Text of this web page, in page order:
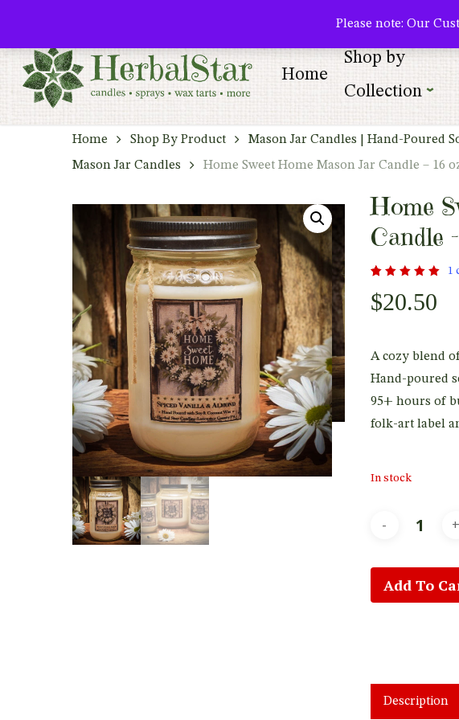
Please note: Our
main
content
Home
Shop by
Collection
Home Shop By Product Mason Jar Candles | Hand-Poured
Mason Jar Candles
Home Sweet Home Mason Jar Candle – 16
Home
Candle
5.00out
of 5
rating
1
$20.50
A cozy blend
Hand-poured
95+ hours of
folk-art label
In stock
Add To
Description